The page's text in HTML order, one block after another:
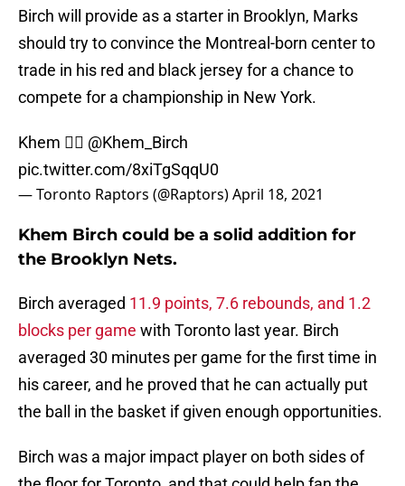
Birch will provide as a starter in Brooklyn, Marks
should try to convince the Montreal-born center to
trade in his red and black jersey for a chance to
compete for a championship in New York.
Khem 👉🏽 @Khem_Birch
pic.twitter.com/8xiTgSqqU0
— Toronto Raptors (@Raptors)April 18, 2021
Khem Birch could be a solid addition for
the Brooklyn Nets.
Birch averaged 11.9 points, 7.6 rebounds, and 1.2
blocks per game with Toronto last year. Birch
averaged 30 minutes per game for the first time in
his career, and he proved that he can actually put
the ball in the basket if given enough opportunities.
Birch was a major impact player on both sides of